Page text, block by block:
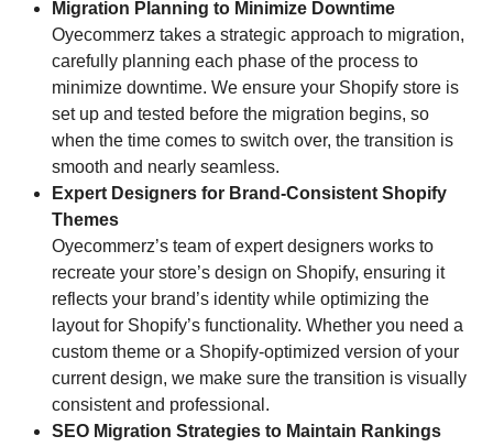
Migration Planning to Minimize Downtime
Oyecommerz takes a strategic approach to migration,
carefully planning each phase of the process to
minimize downtime. We ensure your Shopify store is
set up and tested before the migration begins, so
when the time comes to switch over, the transition is
smooth and nearly seamless.
Expert Designers for Brand-Consistent Shopify
Themes
Oyecommerz’s team of expert designers works to
recreate your store’s design on Shopify, ensuring it
reflects your brand’s identity while optimizing the
layout for Shopify’s functionality. Whether you need a
custom theme or a Shopify-optimized version of your
current design, we make sure the transition is visually
consistent and professional.
SEO Migration Strategies to Maintain Rankings